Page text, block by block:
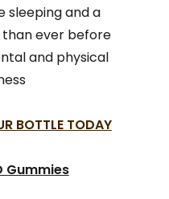
sleeping and a
ever before
and physical
BOTTLE TODAY
Gummies